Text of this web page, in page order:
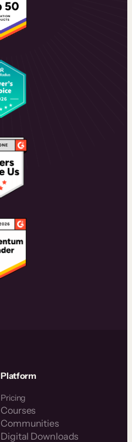
Platform
Pricing
Courses
Communities
Digital Downloads